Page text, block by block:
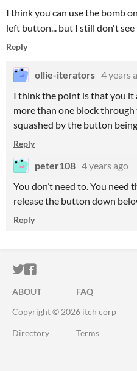
I think you can use the bomb
left button... but I still don't
Reply
ollie-iterators 4 years
I think the point is that you it
more than one block
squashed by the button
Reply
peter108 4 years ago
You don’t need to. You need
release the button down
Reply
ITCH.IO ON TWITTER
ITCH.IO ON
ABOUT FAQ
Copyright © 2026 itch corp
Directory Terms